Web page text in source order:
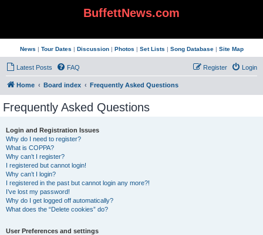
BuffettNews.com
News | Tour Dates | Discussion| Photos | Set Lists | Song Database| Site Map
Latest Posts FAQ Login
Register
Home Board index Frequently Asked Questions
Frequently Asked Questions
Login and Registration Issues
Why do I need to register?
What is COPPA?
Why can’t I register?
I registered but cannot login!
Why can’t I login?
I registered in the past but cannot login any more?!
I’ve lost my password!
Why do I get logged off automatically?
What does the “Delete cookies” do?
User Preferences and settings